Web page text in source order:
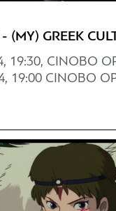
(MY) GREEK
19:30, CINOBO
19:00 CINOBO